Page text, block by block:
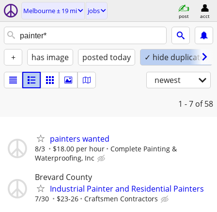
Melbourne ± 19 mi jobs
post acct
+ has image posted today ✓ hide duplicates
newest
1 - 7 of 58
painters wanted
8/3 $18.00 per hour
Complete Painting &
Waterproofing, Inc
Brevard County
Industrial Painter and Residential Painters
7/30 $23-26 Craftsmen Contractors